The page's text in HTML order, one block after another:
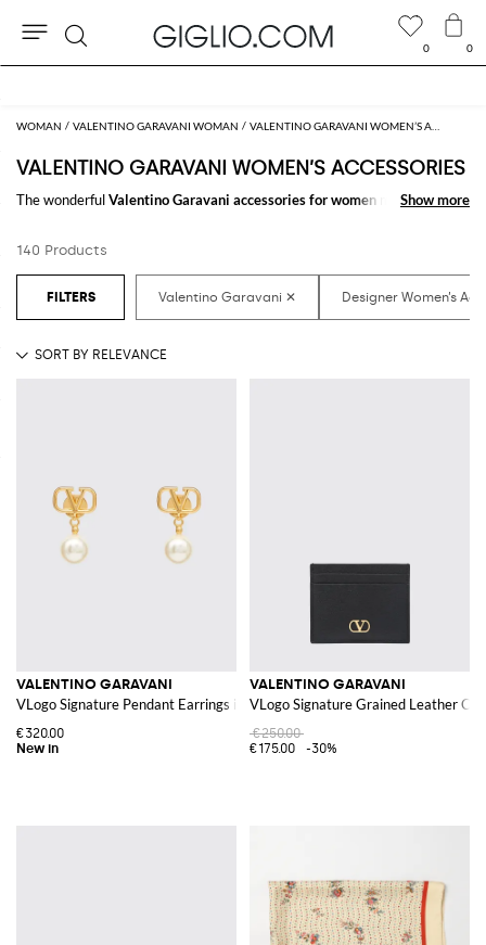
WOMAN VALENTINO GARAVANI WOMAN
VALENTINO GARAVANI WOMEN’S ACCESSORIES
The wonderfulValentino Garavani accessories for women make the
matching them.
Discover the latest
Valentino Garavani women's accessories onlineat
Show more
Show more
140 Products
VALENTINO GARAVANI
VLogo Signature Pendant Earrings in Brass with Pearls
€320.00
VALENTINO GARAVANI
VLogo Signature Grained Leather
€250.00
€175.00
-30%
0 0
Search